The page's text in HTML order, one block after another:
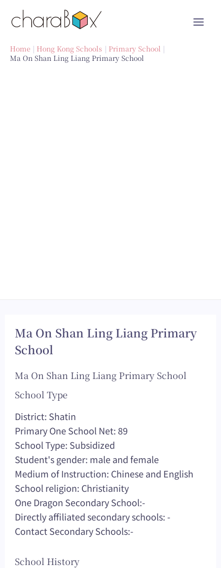
Home Hong Kong Schools
Primary School
Ma On Shan Ling Liang Primary School
Ma On Shan Ling Liang Primary
School
Ma On Shan Ling Liang Primary School
School Type
District: Shatin
Primary One School Net: 89
School Type: Subsidized
Student's gender: male and female
Medium of Instruction: Chinese and English
School religion: Christianity
One Dragon Secondary School:-
Directly affiliated secondary schools: -
Contact Secondary Schools:-
School History